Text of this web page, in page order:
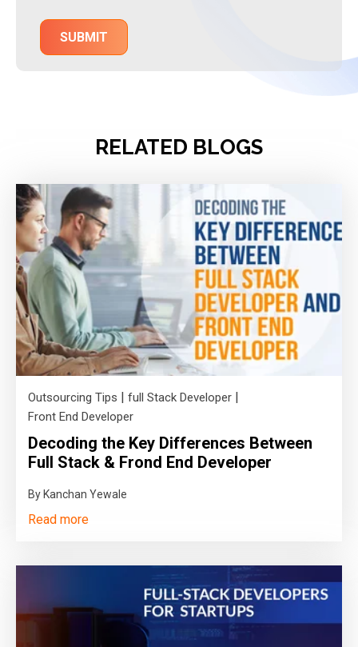
RELATED BLOGS
Outsourcing Tips | full Stack Developer |
Front End Developer
Decoding the Key Differences Between
Full Stack & Frond End Developer
By Kanchan Yewale
Read more